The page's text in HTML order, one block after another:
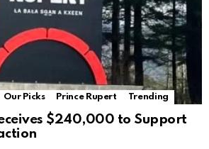
Our Picks Prince Rupert Trending
$240,000 to Support